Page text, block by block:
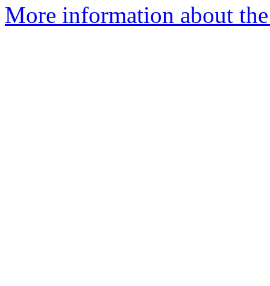
More information about